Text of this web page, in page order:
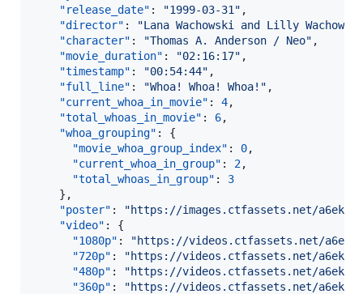
"release_date" : "1999-03-31 " ,
"director" : "Lana Wachowski and Lilly Wachowski
"character" : "Thomas A. Anderson / Neo" ,
"movie_duration" : "02:16:17" ,
"timestamp" : "00:54:44" ,
"full_line" : "Whoa! Whoa! Whoa! " ,
"current_whoa_in_movie" : 4,
"total_whoas_in_movie" : 6,
"whoa_grouping" : {
"movie_whoa_group_index" : 0,
"current_whoa_in_group" : 2,
"total_whoas_in_group" : 3
    },
"poster" : "https://images.ctfassets.net/
"video" : {
"1080p" : "https://videos.ctfassets.net/
"720p" : "https://videos.ctfassets.net/
"480p" : "https://videos.ctfassets.net/
"360p" : "https://videos.ctfassets.net/